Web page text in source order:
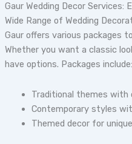
Gaur Wedding Decor Services:
Wide Range of Wedding
Gaur offers various packages
Whether you want a classic
have options. Packages include:
Traditional themes
Contemporary styles
Themed decor for